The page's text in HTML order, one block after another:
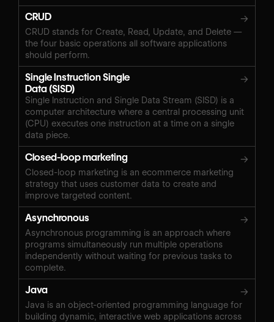
CRUD →
CRUD stands for Create, Read, Update, and Delete —
the four basic operations all software applications
should perform.
Single Instruction Single
Data (SISD)
→
Single Instruction and Single Data Stream (SISD) is a
computer architecture where a central processing unit
(CPU) executes one instruction at a time on a single
data piece.
Closed-loop marketing →
Closed-loop marketing is an ecommerce marketing
strategy that uses customer data to create and
improve targeted content.
Asynchronous →
Asynchronous programming is an approach where
programs simultaneously run multiple operations
independently without waiting for previous tasks to
complete.
Java →
Java is an object-oriented programming language for
building dynamic, interactive web applications across